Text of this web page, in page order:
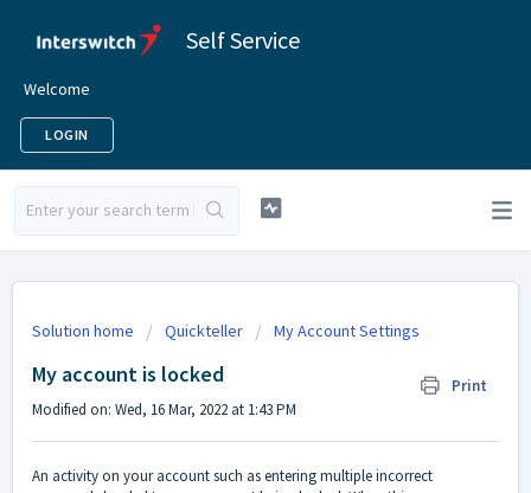
Self Service
Welcome
LOGIN
Solution home Quickteller My Account Settings
My account is locked
Print
Modified on: Wed, 16 Mar, 2022 at 1:43 PM
An activity on your account such as entering multiple incorrect